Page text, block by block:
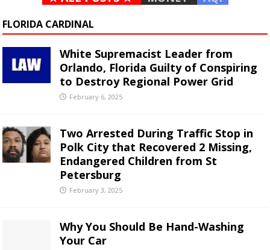
FLORIDA CARDINAL
White Supremacist Leader from
Orlando, Florida Guilty of Conspiring
to Destroy Regional Power Grid
February 6, 2025
Two Arrested During Traffic Stop in
Polk City that Recovered 2 Missing,
Endangered Children from St
Petersburg
February 3, 2025
Why You Should Be Hand-Washing
Your Car